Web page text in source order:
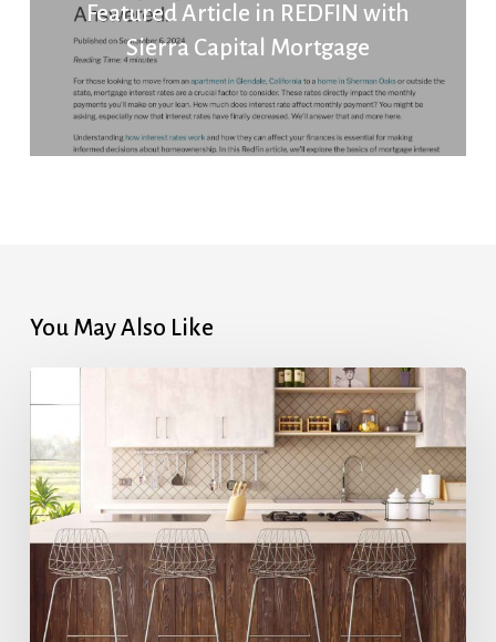
Featured Article in REDFIN with
Sierra Capital Mortgage
You May Also Like
Rates
in
7
Months
After
Upbeat